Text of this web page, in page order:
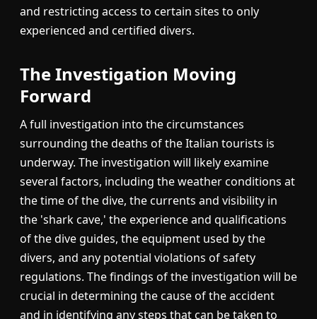
and restricting access to certain sites to only
experienced and certified divers.
The Investigation Moving
Forward
A full investigation into the circumstances
surrounding the deaths of the Italian tourists is
underway. The investigation will likely examine
several factors, including the weather conditions at
the time of the dive, the currents and visibility in
the 'shark cave,' the experience and qualifications
of the dive guides, the equipment used by the
divers, and any potential violations of safety
regulations. The findings of the investigation will be
crucial in determining the cause of the accident
and in identifying any steps that can be taken to